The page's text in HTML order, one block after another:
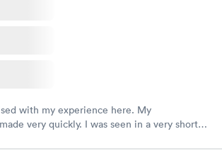
with my experience here. My
very quickly. I was seen in a very short
to speak with a doctor soon after and was